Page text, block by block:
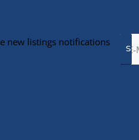
new listings notifications